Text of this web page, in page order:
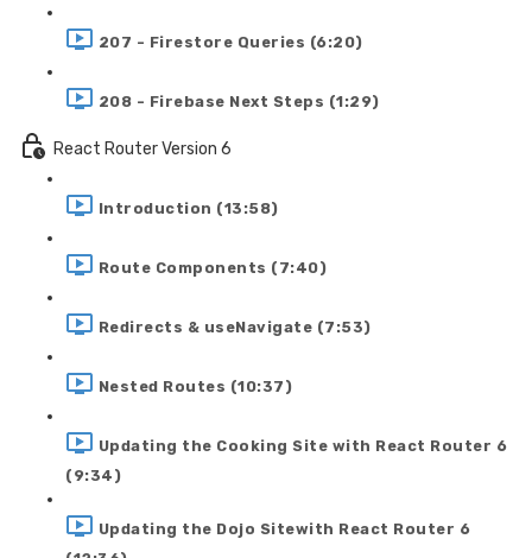
207 - Firestore Queries (6:20)
208 - Firebase Next Steps (1:29)
React Router Version 6
Introduction (13:58)
Route Components (7:40)
Redirects & useNavigate (7:53)
Nested Routes (10:37)
Updating the Cooking Site with React Router 6
(9:34)
Updating the Dojo Sitewith React Router 6